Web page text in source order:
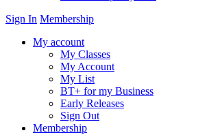
Sign In Membership
My account
My Classes
My Account
My List
BT+ for my Business
Early Releases
Sign Out
Membership